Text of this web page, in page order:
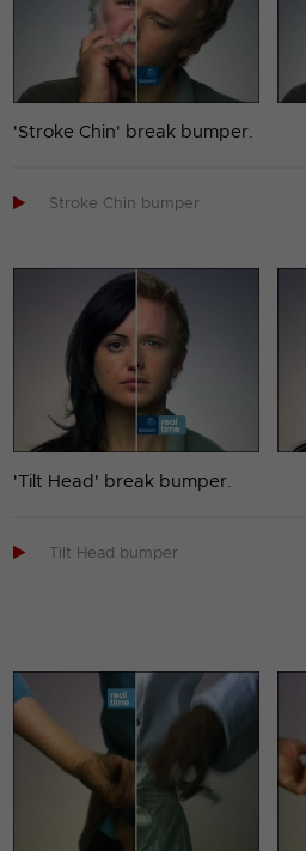
'Stroke Chin' break bumper.
 Stroke Chin bumper
'Tilt Head' break bumper.
 Tilt Head bumper